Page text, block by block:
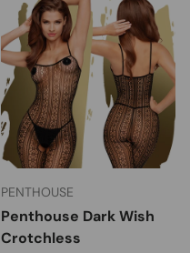
PENTHOUSE
Penthouse Dark Wish
Crotchless